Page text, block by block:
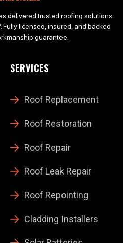
delivered trusted roofing solutions
licensed, insured, and backed
guarantee.
SERVICES
Roof Replacement
Roof Restoration
Roof Repair
Roof Leak Repair
Roof Repointing
Cladding Installers